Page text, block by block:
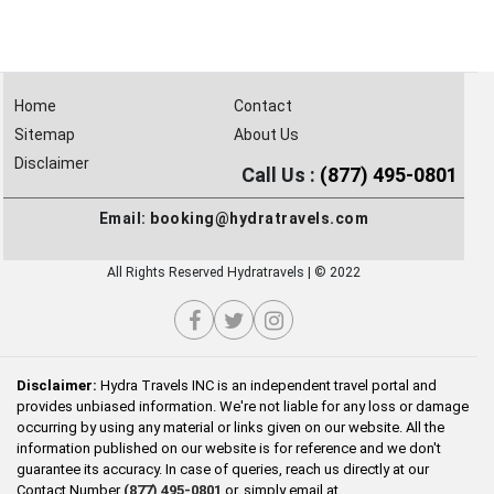
Home
Contact
Sitemap
About Us
Disclaimer
Call Us : (877) 495-0801
Email: booking@hydratravels.com
All Rights Reserved Hydratravels | © 2022
Disclaimer: Hydra Travels INC is an independent travel portal and
provides unbiased information. We're not liable for any loss or damage
occurring by using any material or links given on our website. All the
information published on our website is for reference and we don't
guarantee its accuracy. In case of queries, reach us directly at our
Contact Number (877) 495-0801 or, simply email at